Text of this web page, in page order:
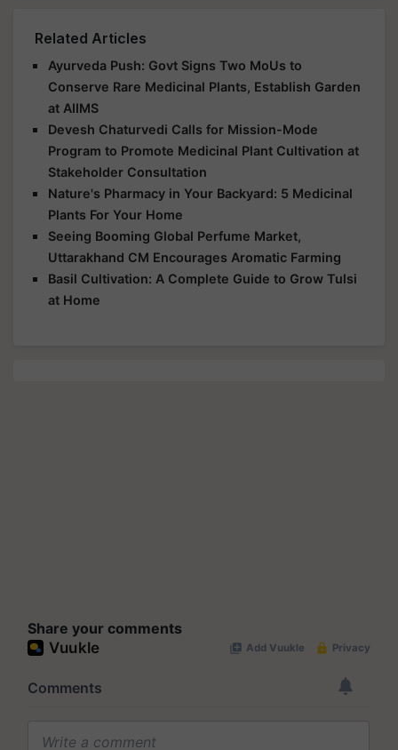
Related Articles
Ayurveda Push: Govt Signs Two MoUs to
Conserve Rare Medicinal Plants, Establish Garden
at AIIMS
Devesh Chaturvedi Calls for Mission-Mode
Program to Promote Medicinal Plant Cultivation at
Stakeholder Consultation
Nature's Pharmacy in Your Backyard: 5 Medicinal
Plants For Your Home
Seeing Booming Global Perfume Market,
Uttarakhand CM Encourages Aromatic Farming
Basil Cultivation: A Complete Guide to Grow Tulsi
at Home
Share your comments